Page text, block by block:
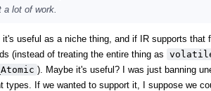
a lot of work.
it's useful as a niche thing, and if IR supports that
(instead of treating the entire thing as
_Atomic ). Maybe it's useful? I was just banning
types. If we wanted to support it, I suppose we